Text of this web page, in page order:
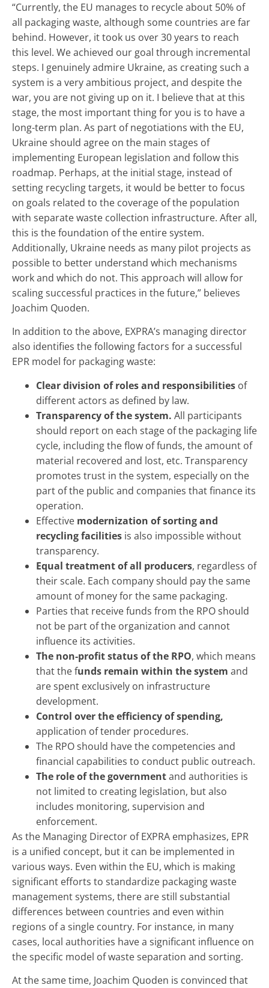
“Currently, the EU manages to recycle about 50% of
all packaging waste, although some countries are far
behind. However, it took us over 30 years to reach
this level. We achieved our goal through incremental
steps. I genuinely admire Ukraine, as creating such a
system is a very ambitious project, and despite the
war, you are not giving up on it. I believe that at this
stage, the most important thing for you is to have a
long-term plan. As part of negotiations with the EU,
Ukraine should agree on the main stages of
implementing European legislation and follow this
roadmap. Perhaps, at the initial stage, instead of
setting recycling targets, it would be better to focus
on goals related to the coverage of the population
with separate waste collection infrastructure. After all,
this is the foundation of the entire system.
Additionally, Ukraine needs as many pilot projects as
possible to better understand which mechanisms
work and which do not. This approach will allow for
scaling successful practices in the future,” believes
Joachim Quoden.
In addition to the above, EXPRA’s managing director
also identifies the following factors for a successful
EPR model for packaging waste:
Clear division of roles and responsibilities of
different actors as defined by law.
Transparency of the system. All participants
should report on each stage of the packaging life
cycle, including the flow of funds, the amount of
material recovered and lost, etc. Transparency
promotes trust in the system, especially on the
part of the public and companies that finance its
operation.
Effective modernization of sorting and
recycling facilities is also impossible without
transparency.
Equal treatment of all producers, regardless of
their scale. Each company should pay the same
amount of money for the same packaging.
Parties that receive funds from the RPO should
not be part of the organization and cannot
influence its activities.
The non-profit status of the RPO, which means
that the funds remain within the system and
are spent exclusively on infrastructure
development.
Control over the efficiency of spending,
application of tender procedures.
The RPO should have the competencies and
financial capabilities to conduct public outreach.
The role of the governmentand authorities is
not limited to creating legislation, but also
includes monitoring, supervision and
enforcement.
As the Managing Director of EXPRA emphasizes, EPR
is a unified concept, but it can be implemented in
various ways. Even within the EU, which is making
significant efforts to standardize packaging waste
management systems, there are still substantial
differences between countries and even within
regions of a single country. For instance, in many
cases, local authorities have a significant influence on
the specific model of waste separation and sorting.
At the same time, Joachim Quoden is convinced that